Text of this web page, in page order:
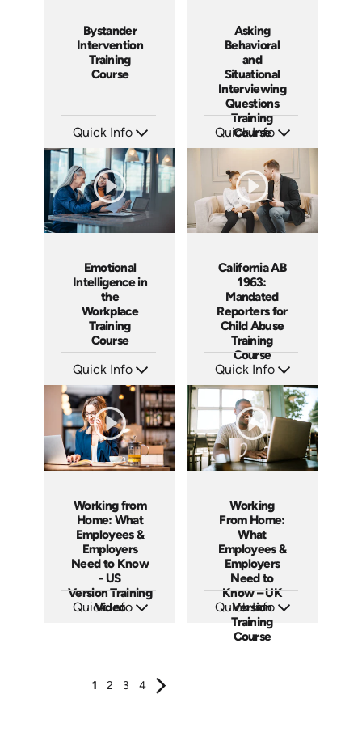
Bystander
Intervention
Training
Course
Quick Info
Languages: EN ES
Produced: 2019
Asking
Behavioral
and
Situational
Interviewing
Questions
Training
Course
Quick Info
Produced: 2020
Emotional
Intelligence in
the
Workplace
Training
Course
Quick Info
Languages: EN
Produced: 2020
California AB
1963:
Mandated
Reporters for
Child Abuse
Training
Course
Quick Info
Languages: EN
Produced: 2021
Working from
Home: What
Employees &
Employers
Need to Know
- US
Version Training
Video
Quick Info
Working
From Home:
What
Employees &
Employers
Need to
Know – UK
Version
Training
Course
Quick Info
SKU: ABCWFH-UK
Languages: EN
Produced: 2021
1 2 3 4